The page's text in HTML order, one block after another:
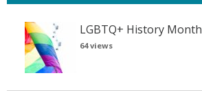
LGBTQ+ History Month
64 views